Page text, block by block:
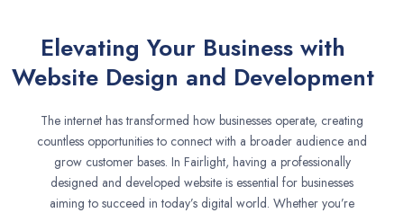
Elevating Your Business with
Website Design and Development
The internet has transformed how businesses operate, creating
countless opportunities to connect with a broader audience and
grow customer bases. In Fairlight, having a professionally
designed and developed website is essential for businesses
aiming to succeed in today’s digital world. Whether you’re